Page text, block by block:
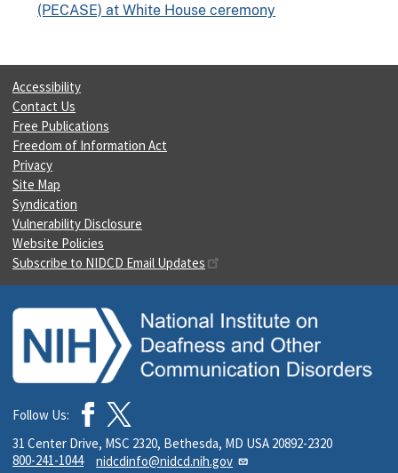
(PECASE) at White House ceremony
Accessibility
Contact Us
Free Publications
Freedom of Information Act
Privacy
Site Map
Syndication
Vulnerability Disclosure
Website Policies
Subscribe to NIDCD Email Updates
Follow Us:
31 Center Drive, MSC 2320, Bethesda, MD USA 20892-2320
800-241-1044
nidcdinfo@nidcd.nih.gov